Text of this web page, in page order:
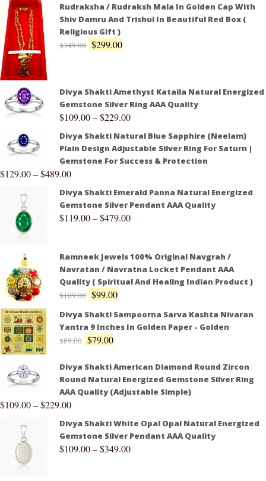
Rudraksha / Rudraksh Mala In Golden Cap With
Shiv Damru And Trishul In Beautiful Red Box (
Religious Gift )
$349.00 $299.00
Divya Shakti Amethyst Kataila Natural Energized
Gemstone Silver Ring AAA Quality
$109.00–$229.00
Divya Shakti Natural Blue Sapphire (Neelam)
Plain Design Adjustable Silver Ring For Saturn |
Gemstone For Success & Protection
$129.00–$489.00
Divya Shakti Emerald Panna Natural Energized
Gemstone Silver Pendant AAA Quality
$119.00–$479.00
Ramneek Jewels 100% Original Navgrah /
Navratan / Navratna Locket Pendant AAA
Quality ( Spiritual And Healing Indian Product )
$109.00 $99.00
Divya Shakti Sampoorna Sarva Kashta Nivaran
Yantra 9 Inches In Golden Paper - Golden
$89.00 $79.00
Divya Shakti American Diamond Round Zircon
Round Natural Energized Gemstone Silver Ring
AAA Quality (Adjustable Simple)
$109.00–$229.00
Divya Shakti White Opal Opal Natural Energized
Gemstone Silver Pendant AAA Quality
$109.00–$349.00